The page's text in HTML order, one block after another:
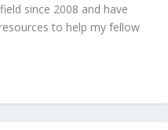
since 2008 and have
to help my fellow